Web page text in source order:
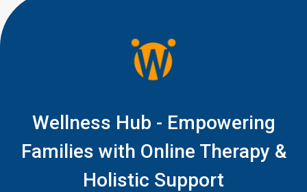
Wellness Hub - Empowering
Families with Online Therapy &
Holistic Support